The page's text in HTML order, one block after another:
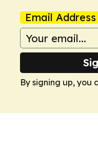
Email Address
By signing up, you